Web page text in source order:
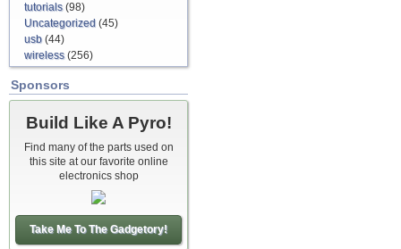
tutorials(98)
Uncategorized (45)
usb (44)
wireless(256)
Sponsors
Build Like A Pyro!
Find many of the parts used on
this site at our favorite online
electronics shop
Take Me To The Gadgetory!